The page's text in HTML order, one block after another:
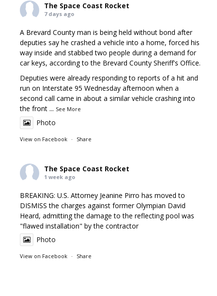
The Space Coast Rocket
7 days ago
A Brevard County man is being held without bond after
deputies say he crashed a vehicle into a home, forced his
way inside and stabbed two people during a demand for
car keys, according to the Brevard County Sheriff's Office.
Deputies were already responding to reports of a hit and
run on Interstate 95 Wednesday afternoon when a
second call came in about a similar vehicle crashing into
the front ... See More
Photo
View on Facebook · Share
The Space Coast Rocket
1 week ago
BREAKING: U.S. Attorney Jeanine Pirro has moved to
DISMISS the charges against former Olympian David
Heard, admitting the damage to the reflecting pool was
"flawed installation" by the contractor
Photo
View on Facebook · Share